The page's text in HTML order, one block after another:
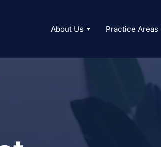
About Us Practice Areas